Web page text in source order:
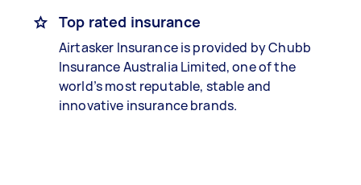
Top rated insurance
Airtasker Insurance is provided by Chubb
Insurance Australia Limited, one of the
world’s most reputable, stable and
innovative insurance brands.